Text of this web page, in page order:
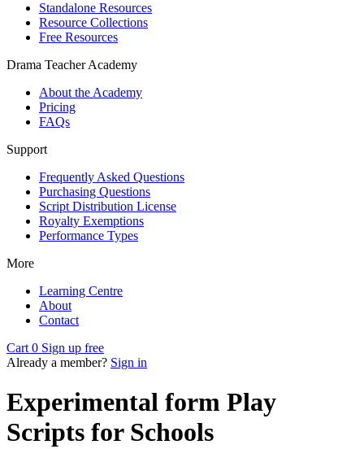
Standalone Resources
Resource Collections
Free Resources
Drama Teacher Academy
About the Academy
Pricing
FAQs
Support
Frequently Asked Questions
Purchasing Questions
Script Distribution License
Royalty Exemptions
Performance Types
More
Learning Centre
About
Contact
Cart 0 Sign up free
Already a member? Sign in
Experimental form Play
Scripts for Schools